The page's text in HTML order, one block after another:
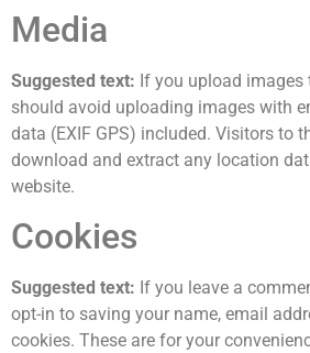
Media
Suggested text: If you upload images
should avoid uploading images with
data (EXIF GPS) included. Visitors to
download and extract any location
website.
Cookies
Suggested text: If you leave a
opt-in to saving your name, email
cookies. These are for your